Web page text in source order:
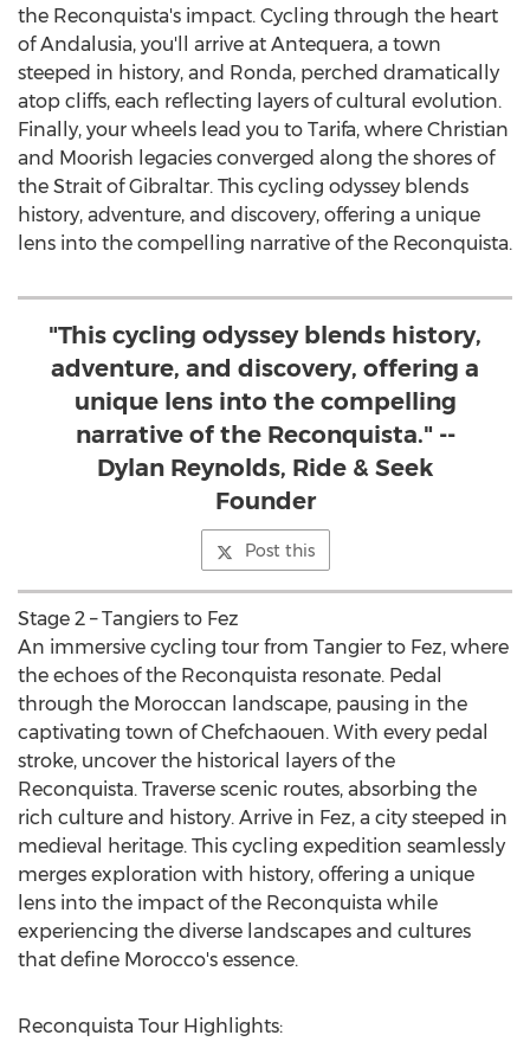
the Reconquista's impact. Cycling through the heart
of Andalusia, you'll arrive at Antequera, a town
steeped in history, and Ronda, perched dramatically
atop cliffs, each reflecting layers of cultural evolution.
Finally, your wheels lead you to Tarifa, where Christian
and Moorish legacies converged along the shores of
the Strait ofGibraltar. This cycling odyssey blends
history, adventure, and discovery, offering a unique
lens into the compelling narrative of the Reconquista.
"This cycling odyssey blends history,
adventure, and discovery, offering a
unique lens into the compelling
narrative of the Reconquista." --
Dylan Reynolds, Ride & Seek
Founder
Post this
Stage 2 – Tangiers to Fez
An immersive cycling tour from Tangier to Fez, where
the echoes of the Reconquista resonate. Pedal
through the Moroccan landscape, pausing in the
captivating town of Chefchaouen. With every pedal
stroke, uncover the historical layers of the
Reconquista. Traverse scenic routes, absorbing the
rich culture and history. Arrive in Fez, a city steeped in
medieval heritage. This cycling expedition seamlessly
merges exploration with history, offering a unique
lens into the impact of the Reconquista while
experiencing the diverse landscapes and cultures
that define Morocco's essence.
Reconquista Tour Highlights: